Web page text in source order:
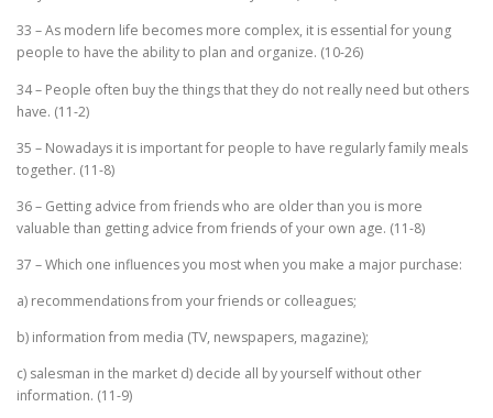
33 – As modern life becomes more complex, it is essential for young
people to have the ability to plan and organize. (10-26)
34 – People often buy the things that they do not really need but others
have. (11-2)
35 – Nowadays it is important for people to have regularly family meals
together. (11-8)
36 – Getting advice from friends who are older than you is more
valuable than getting advice from friends of your own age. (11-8)
37 – Which one influences you most when you make a major purchase:
a) recommendations from your friends or colleagues;
b) information from media (TV, newspapers, magazine);
c) salesman in the market d) decide all by yourself without other
information. (11-9)